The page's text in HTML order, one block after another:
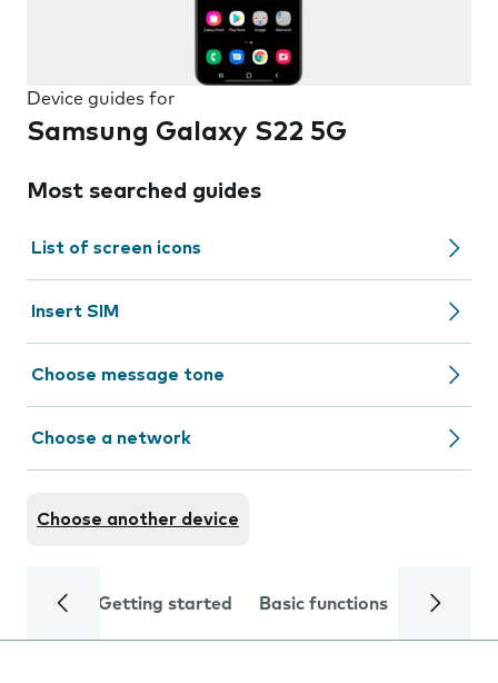
Device guides for
Samsung Galaxy S22 5G
Most searched guides
List of screen icons
Insert SIM
Choose message tone
Choose a network
Choose another device
Getting started Basic functions Calls